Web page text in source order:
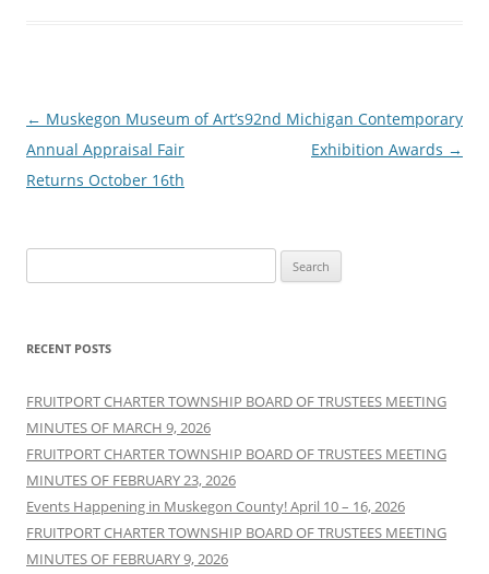
Post
navigation
← Muskegon Museum of Art’s
Annual Appraisal Fair
Returns October 16th
92nd Michigan Contemporary
Exhibition Awards →
e
r
h
f
o
r
:
RECENT POSTS
FRUITPORT CHARTER TOWNSHIP BOARD OF TRUSTEES MEETING
MINUTES OF MARCH 9, 2026
FRUITPORT CHARTER TOWNSHIP BOARD OF TRUSTEES MEETING
MINUTES OF FEBRUARY 23, 2026
Events Happening in Muskegon County! April 10 – 16, 2026
FRUITPORT CHARTER TOWNSHIP BOARD OF TRUSTEES MEETING
MINUTES OF FEBRUARY 9, 2026